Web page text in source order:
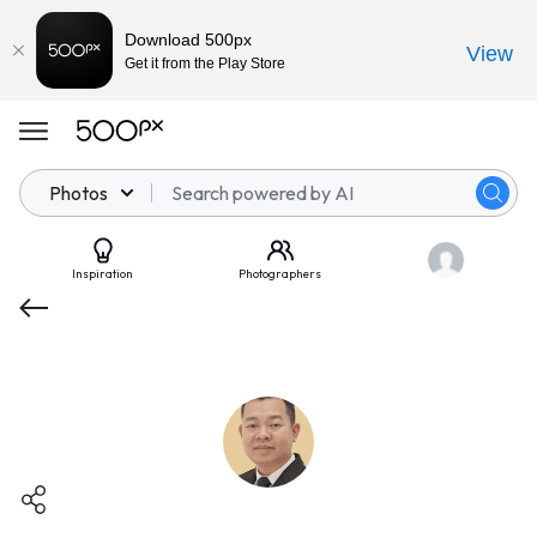
Photos
Inspiration Photographers
Download 500px
Get it from the Play Store View